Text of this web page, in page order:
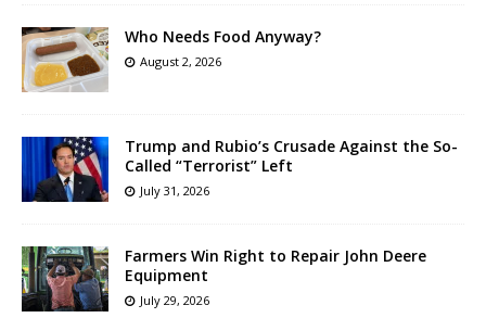
Who Needs Food Anyway?
August 2, 2026
Trump and Rubio’s Crusade Against the So-
Called “Terrorist” Left
July 31, 2026
Farmers Win Right to Repair John Deere
Equipment
July 29, 2026